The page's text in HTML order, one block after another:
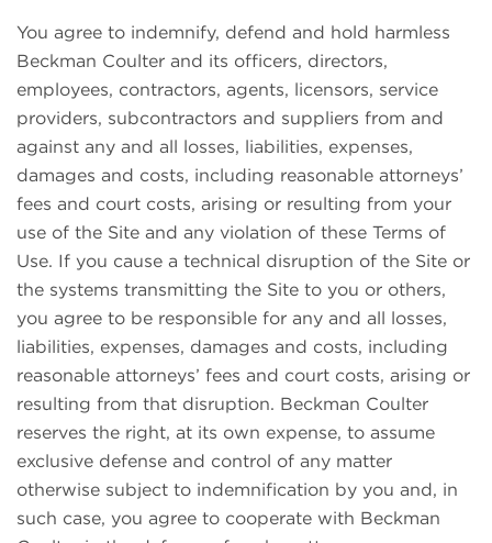
You agree to indemnify, defend and hold harmless
Beckman Coulter and its officers, directors,
employees, contractors, agents, licensors, service
providers, subcontractors and suppliers from and
against any and all losses, liabilities, expenses,
damages and costs, including reasonable attorneys’
fees and court costs, arising or resulting from your
use of the Site and any violation of these Terms of
Use. If you cause a technical disruption of the Site or
the systems transmitting the Site to you or others,
you agree to be responsible for any and all losses,
liabilities, expenses, damages and costs, including
reasonable attorneys’ fees and court costs, arising or
resulting from that disruption. Beckman Coulter
reserves the right, at its own expense, to assume
exclusive defense and control of any matter
otherwise subject to indemnification by you and, in
such case, you agree to cooperate with Beckman